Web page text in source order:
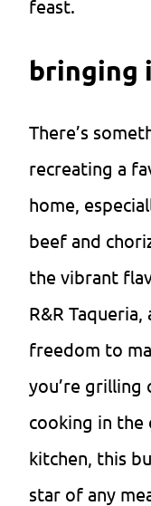
feast.
bringing
There’s
recreating a
home,
beef and
the vibrant
R&R
freedom to
you’re grilling
cooking in
kitchen, this
star of any